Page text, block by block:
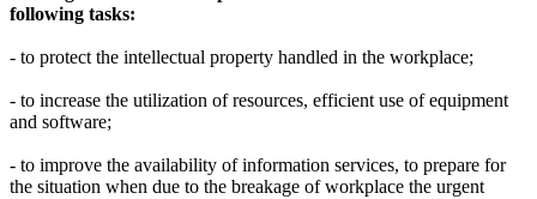
following tasks:
- to protect the intellectual property handled in the workplace;
- to increase the utilization of resources, efficient use of equipment
and software;
- to improve the availability of information services, to prepare for
the situation when due to the breakage of workplace the urgent